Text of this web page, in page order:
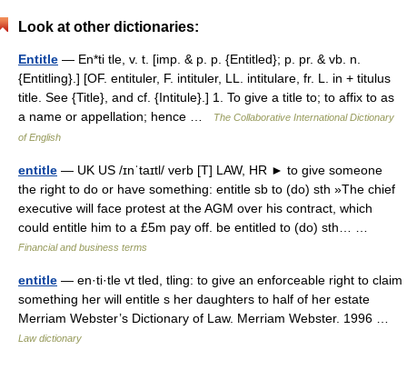
Look at other dictionaries:
Entitle — En*ti tle, v. t. [imp. & p. p. {Entitled}; p. pr. & vb. n.
{Entitling}.] [OF. entituler, F. intituler, LL. intitulare, fr. L. in + titulus
title. See {Title}, and cf. {Intitule}.] 1. To give a title to; to affix to as
a name or appellation; hence …
The Collaborative International Dictionary
of English
entitle — UK US /ɪnˈtaɪtl/ verb [T] LAW, HR ► to give someone
the right to do or have something: entitle sb to (do) sth »The chief
executive will face protest at the AGM over his contract, which
could entitle him to a £5m pay off. be entitled to (do) sth… …
Financial and business terms
entitle — en·ti·tle vt tled, tling: to give an enforceable right to claim
something her will entitle s her daughters to half of her estate
Merriam Webster’s Dictionary of Law. Merriam Webster. 1996 …
Law dictionary